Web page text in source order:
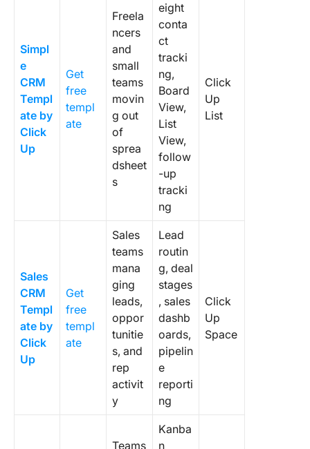
Simpl
e
CRM
Templ
ate by
Click
Up
Get
free
templ
ate
Freela
ncers
and
small
teams
movin
g out
of
sprea
dsheet
s
eight
conta
ct
tracki
ng,
Board
View,
List
View,
follow
-up
tracki
ng
Click
Up
List
Sales
CRM
Templ
ate by
Click
Up
Get
free
templ
ate
Sales
teams
mana
ging
leads,
oppor
tunitie
s, and
rep
activit
y
Lead
routin
g, deal
stages
, sales
dashb
oards,
pipelin
e
reporti
ng
Click
Up
Space
Teams
Kanba
n